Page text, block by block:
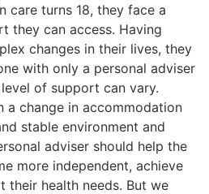
care turns 18, they face a
they can access. Having
changes in their lives, they
with only a personal adviser
of support can vary.
a change in accommodation
stable environment and
adviser should help the
more independent, achieve
their health needs. But we